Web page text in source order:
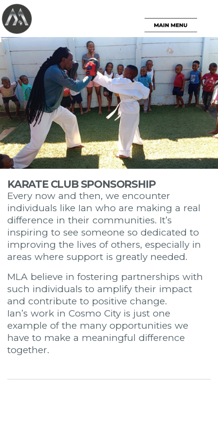
KARATE CLUB SPONSORSHIP
Every now and then, we encounter
individuals like Ian who are making a real
difference in their communities. It’s
inspiring to see someone so dedicated to
improving the lives of others, especially in
areas where support is greatly needed.
MLA believe in fostering partnerships with
such individuals to amplify their impact
and contribute to positive change.
Ian’s work in Cosmo City is just one
example of the many opportunities we
have to make a meaningful difference
together.